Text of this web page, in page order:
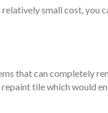
small cost, you
that can completely
tile which would